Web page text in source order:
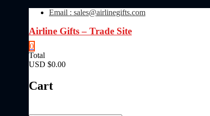
Skip
content
Email : sales@airlinegifts.com
Airline Gifts – Trade Site
0
Total
USD $0.00
Cart